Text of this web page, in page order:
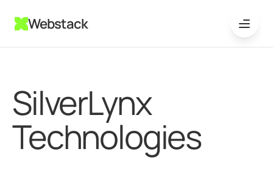
Webstack
SilverLynx
Technologies